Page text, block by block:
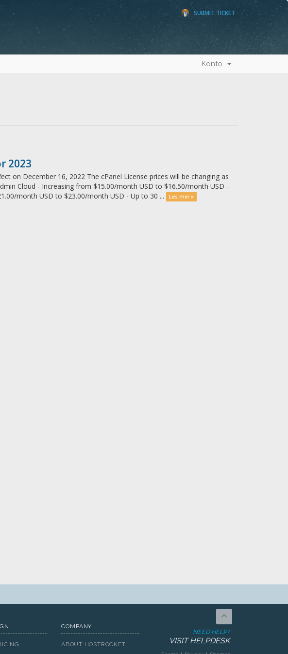
SUBMIT TICKET
Konto
2023
on December 16, 2022 The cPanel License prices will be changing as
Cloud - Increasing from $15.00/month USD to $16.50/month USD -
month USD to $23.00/month USD - Up to 30 ...
Les mer »
COMPANY
ABOUT HOSTROCKET
NEED HELP?
VISIT HELPDESK